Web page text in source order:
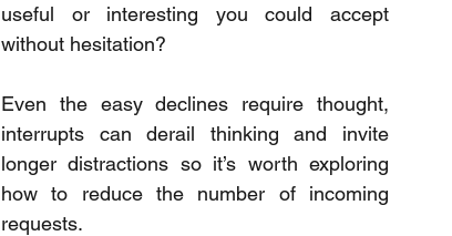
useful or interesting you could accept
without hesitation?
Even the easy declines require thought,
interrupts can derail thinking and invite
longer distractions so it’s worth exploring
how to reduce the number of incoming
requests.